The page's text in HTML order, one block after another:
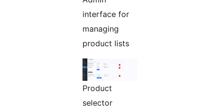
interface for
managing
product lists
Product
selector